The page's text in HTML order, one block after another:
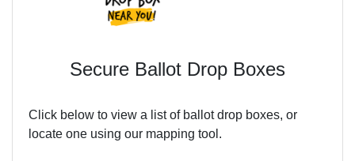
Secure Ballot Drop Boxes
Click below to view a list of ballot drop boxes, or
locate one using our mapping tool.